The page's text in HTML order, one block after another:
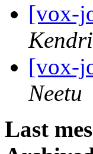
[vox-
[vox-
Neetu
Last